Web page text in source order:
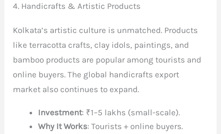
4. Handicrafts & Artistic Products
Kolkata’s artistic culture is unmatched. Products
like terracotta crafts, clay idols, paintings, and
bamboo products are popular among tourists and
online buyers. The global handicrafts export
market also continues to expand.
Investment: ₹1–5 lakhs (small-scale).
Why It Works: Tourists + online buyers.